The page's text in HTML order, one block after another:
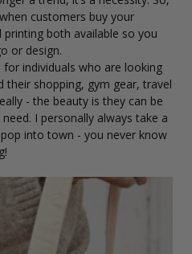
customers buy your
both available so you
or design.
individuals who are looking
shopping, gym gear, travel
- the beauty is they can be
I personally always take a
into town - you never know